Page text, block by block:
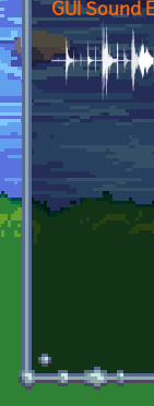
GUI Sound